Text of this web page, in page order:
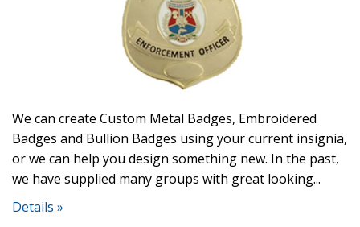
We can create Custom Metal Badges, Embroidered
Badges and Bullion Badges using your current insignia,
or we can help you design something new. In the past,
we have supplied many groups with great looking...
Details »